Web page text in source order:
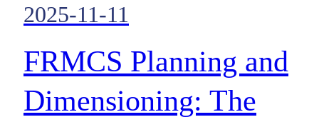
2025-11-11
FRMCS Planning and
Dimensioning: The